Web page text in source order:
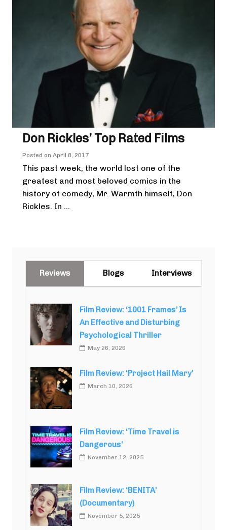
Don Rickles’ Top Rated Films
Posted on April 8, 2017
This past week, the world lost one of the
greatest and most beloved comics in the
history of comedy, Mr. Warmth himself, Don
Rickles. In ...
Reviews Blogs Interviews
Film Review: ‘1001 Frames’ Is
An Effective and Disturbing
Psychological Thriller
May 26, 2026
Film Review: ‘Project Hail Mary’
March 10, 2026
Film Review: ‘Time Travel is
Dangerous’
November 12, 2025
Film Review: ‘BENITA’
(Documentary)
November 5, 2025